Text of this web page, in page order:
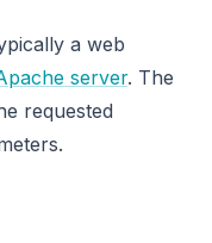
a web
server. The
requested